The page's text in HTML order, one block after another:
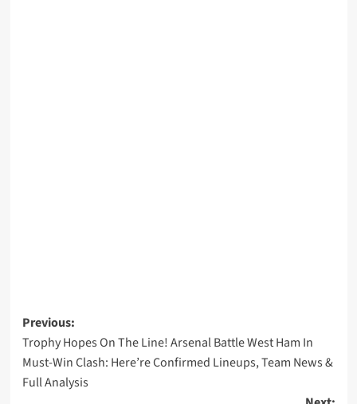
Post
navigation
Previous:
Trophy Hopes On The Line! Arsenal Battle West Ham In
Must-Win Clash: Here’re Confirmed Lineups, Team News &
Full Analysis